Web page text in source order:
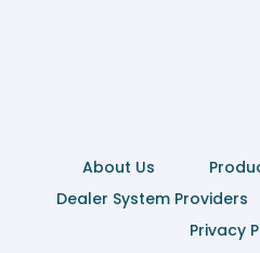
About Us
Dealer System Providers
Privacy